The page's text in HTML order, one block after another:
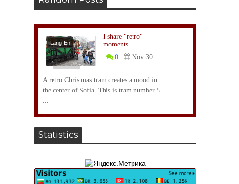
Lang-En
I share "retro"
moments
0
Nov 30
A retro Christmas tram creates a mood in
the center of Sofia. This is tram number 5.
...
Statistics